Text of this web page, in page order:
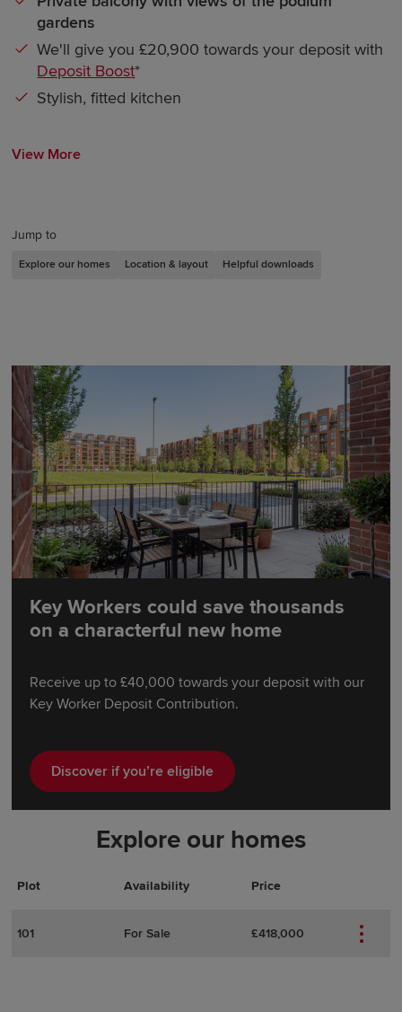
Jump to
Explore our homes Location & layout Helpful downloads
gardens
We'll give you £20,900 towards your deposit with
Deposit Boost*
Stylish, fitted kitchen
View More
Key Workers could save thousands
on a characterful new home
Receive up to £40,000 towards your deposit with our
Key Worker Deposit Contribution.
Discover if you’re eligible
Explore our homes
Plot Availability Price
Actions
Plot Details
101 For Sale £418,000